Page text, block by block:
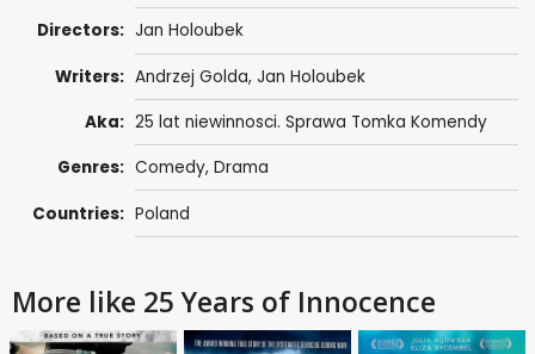
Directors: Jan Holoubek
Writers: Andrzej Golda, Jan Holoubek
Aka: 25 lat niewinnosci. Sprawa Tomka Komendy
Genres: Comedy, Drama
Countries: Poland
More like 25 Years of Innocence